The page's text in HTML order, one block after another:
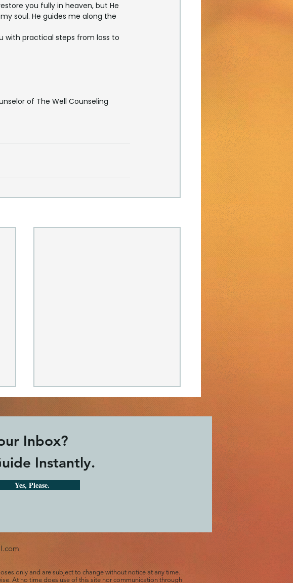
you fully in heaven, but He
soul. He guides me along the
with practical steps from loss to
of The Well Counseling
Find Hope today by
Inbox?
Instantly.
Yes, Please.
only and are subject to change without notice at any time.
At no time does use of this site nor communication through